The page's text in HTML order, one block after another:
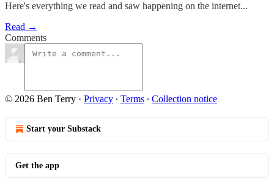
Here's everything we read and saw happening on the internet...
Read →
Comments
© 2026 Ben Terry · Privacy ∙ Terms ∙ Collection notice
Start your Substack
Get the app